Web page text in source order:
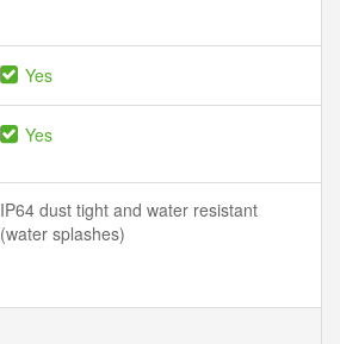
Yes
Yes
IP64 dust tight and water resistant
(water splashes)